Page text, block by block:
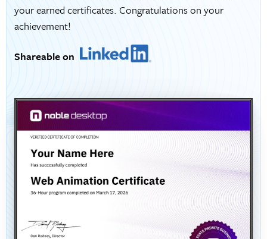
your earned certificates. Congratulations on your
achievement!
Shareable on